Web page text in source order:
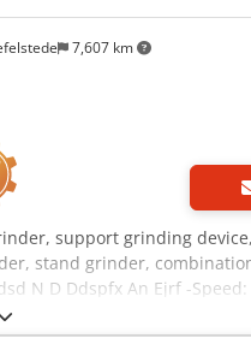
7,607 km
support grinding
stand grinder,
N D Ddspfx An Ejrf -